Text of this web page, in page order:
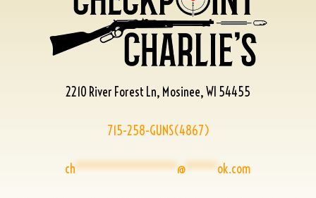
2210 River Forest Ln, Mosinee, WI 54455
715-258-GUNS(4867)
ch****************@*****ok.com